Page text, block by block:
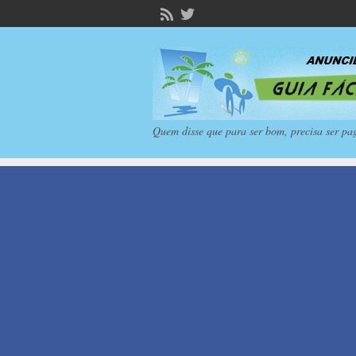
Quem disse que para ser bom, precisa ser